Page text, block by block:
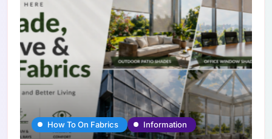
How To On Fabrics Information